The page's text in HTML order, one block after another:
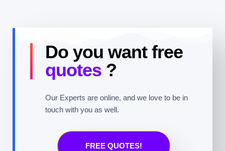
Do you want free
quotes ?
Our Experts are online, and we love to be in
touch with you as well.
FREE QUOTES!